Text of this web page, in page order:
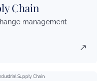
Chain
management